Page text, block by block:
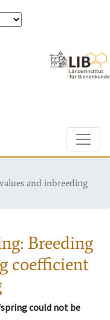
and inbreeding
Breeding
coefficient
could not be